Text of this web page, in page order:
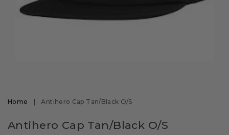
Home
Antihero Cap Tan/Black O/S
Antihero Cap Tan/Black O/S